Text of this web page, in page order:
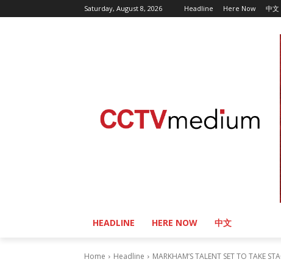
Saturday, August 8, 2026 Headline Here Now 中文
HEADLINE HERE NOW 中文
Home Headline MARKHAM’S TALENT SET TO TAKE